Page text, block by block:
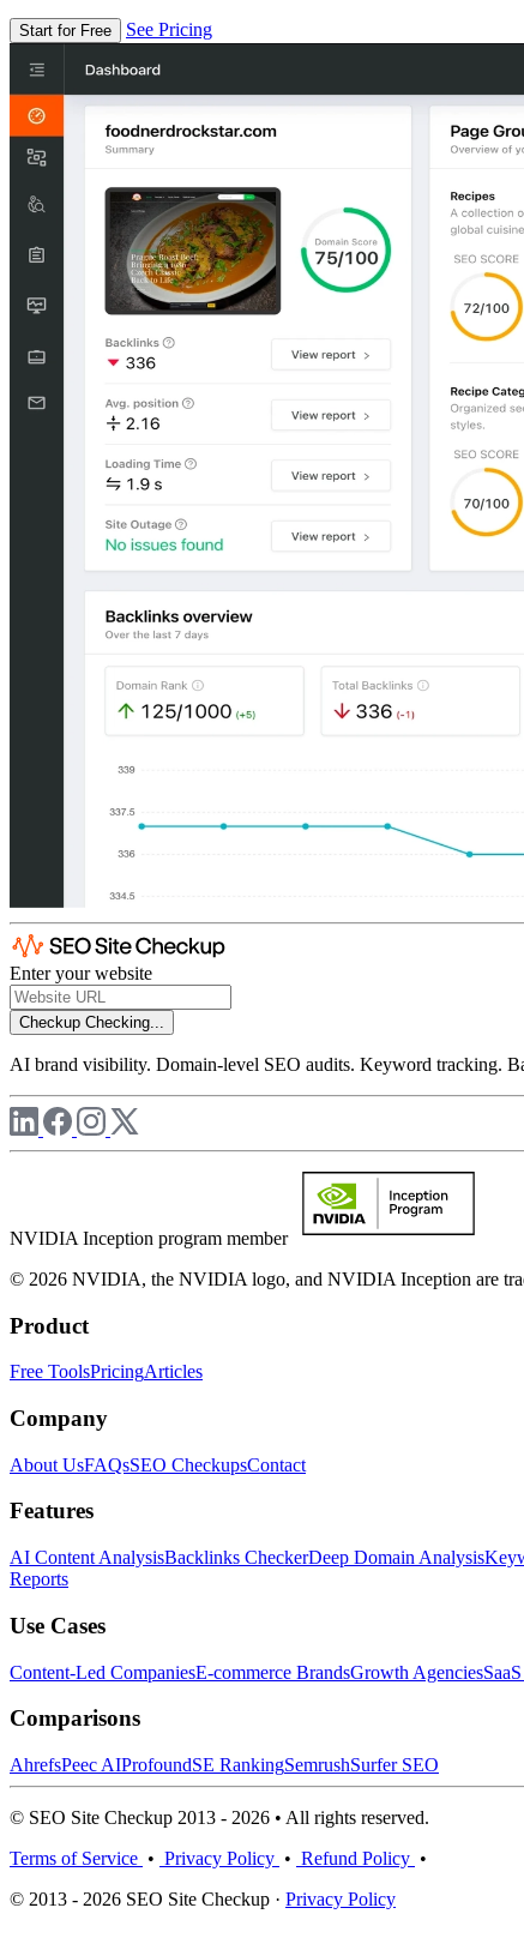
Start for Free See Pricing
Enter your website
Checkup Checking...
AI brand visibility. Domain-level SEO audits. Keyword tracking.
NVIDIA Inception program member
© 2026 NVIDIA, the NVIDIA logo, and NVIDIA Inception are
Product
Free ToolsPricingArticles
Company
About UsFAQsSEO CheckupsContact
Features
AI Content AnalysisBacklinks CheckerDeep Domain Analysis
Reports
Use Cases
Content-Led CompaniesE-commerce BrandsGrowth Agencies
Comparisons
AhrefsPeec AIProfoundSE RankingSemrushSurfer SEO
© SEO Site Checkup 2013 - 2026 • All rights reserved.
Terms of Service • Privacy Policy • Refund Policy •
© 2013 - 2026 SEO Site Checkup · Privacy Policy